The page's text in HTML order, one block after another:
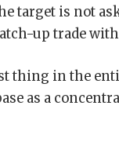
target is not
up trade
thing in the
as a